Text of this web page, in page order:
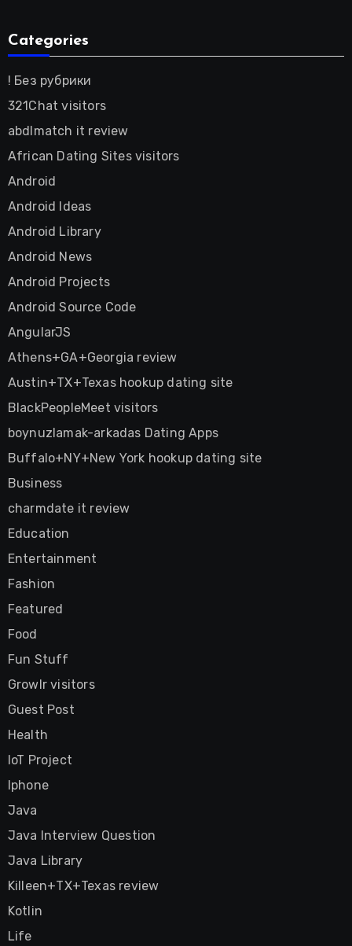
Categories
! Без рубрики
321Chat visitors
abdlmatch it review
African Dating Sites visitors
Android
Android Ideas
Android Library
Android News
Android Projects
Android Source Code
AngularJS
Athens+GA+Georgia review
Austin+TX+Texas hookup dating site
BlackPeopleMeet visitors
boynuzlamak-arkadas Dating Apps
Buffalo+NY+New York hookup dating site
Business
charmdate it review
Education
Entertainment
Fashion
Featured
Food
Fun Stuff
Growlr visitors
Guest Post
Health
IoT Project
Iphone
Java
Java Interview Question
Java Library
Killeen+TX+Texas review
Kotlin
Life